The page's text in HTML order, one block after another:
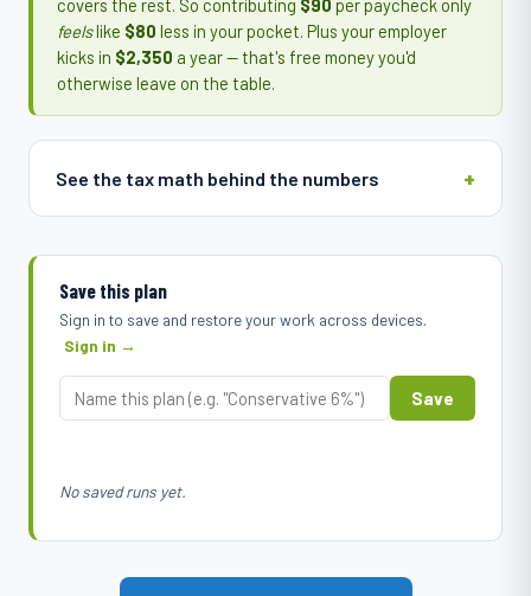
covers the rest. So contributing $90 per paycheck only
feelslike $80 less in your pocket. Plus your employer
kicks in $2,350 a year — that's free money you'd
otherwise leave on the table.
See the tax math behind the numbers
Save this plan
Sign in to save and restore your work across devices.
Sign in →
Save
No saved runs yet.